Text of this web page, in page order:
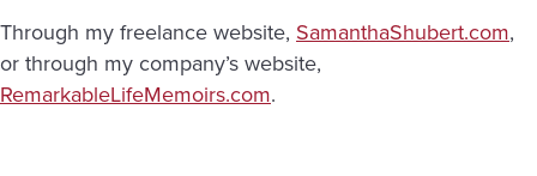
Through my freelance website, SamanthaShubert.com,
or through my company’s website,
RemarkableLifeMemoirs.com.